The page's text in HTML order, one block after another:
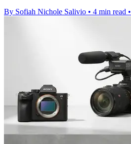
By Sofiah Nichole Salivio • 4 min read •